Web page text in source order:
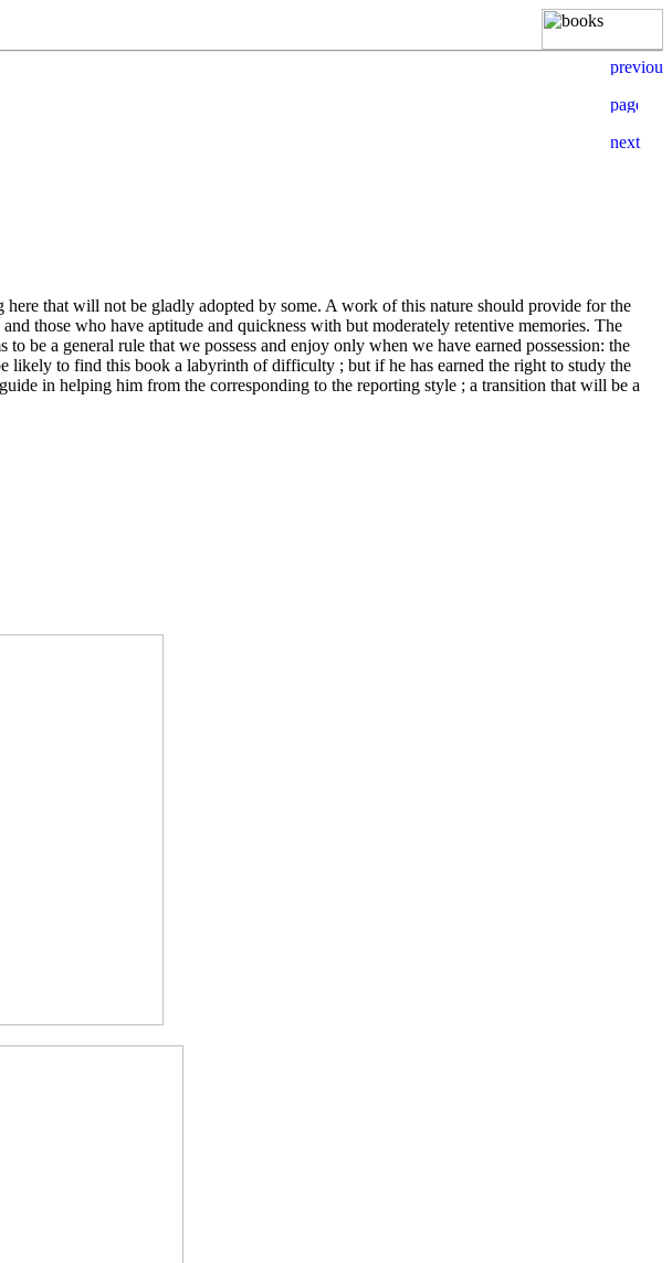
that will not be gladly adopted by some. A work of this nature should provide for the
those who have aptitude and quickness with but moderately retentive memories. The
be a general rule that we possess and enjoy only when we have earned possession: the
likely to find this book a labyrinth of difficulty ; but if he has earned the right to study the
in helping him from the corresponding to the reporting style ; a transition that will be a